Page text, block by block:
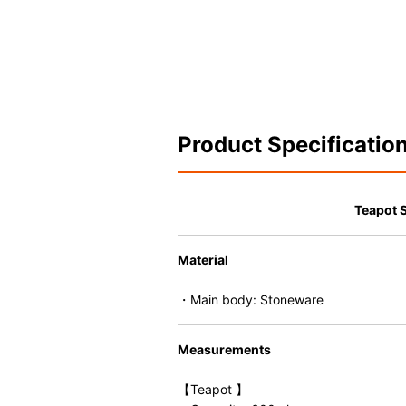
Product
Teapot
Material
・Main body: Stoneware
Measurements
【Teapot 】